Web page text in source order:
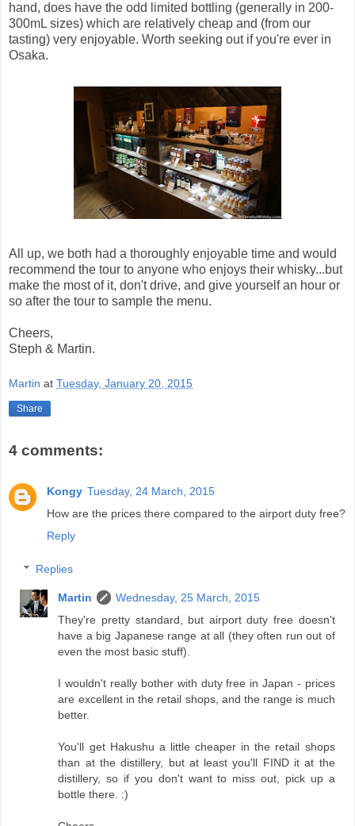
hand, does have the odd limited bottling (generally in 200-
300mL sizes) which are relatively cheap and (from our
tasting) very enjoyable. Worth seeking out if you're ever in
Osaka.
All up, we both had a thoroughly enjoyable time and would
recommend the tour to anyone who enjoys their whisky...but
make the most of it, don't drive, and give yourself an hour or
so after the tour to sample the menu.
Cheers,
Steph & Martin.
Martin at Tuesday, January 20, 2015
Share
4 comments:
Kongy Tuesday, 24 March, 2015
How are the prices there compared to the airport duty free?
Reply
Replies
Martin
Wednesday, 25 March, 2015
They're pretty standard, but airport duty free doesn't
have a big Japanese range at all (they often run out of
even the most basic stuff).
I wouldn't really bother with duty free in Japan - prices
are excellent in the retail shops, and the range is much
better.
You'll get Hakushu a little cheaper in the retail shops
than at the distillery, but at least you'll FIND it at the
distillery, so if you don't want to miss out, pick up a
bottle there. :)